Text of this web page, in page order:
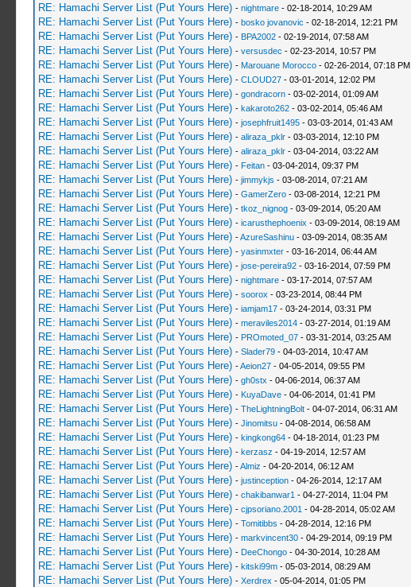
RE: Hamachi Server List (Put Yours Here) - nightmare- 02-18-2014, 10:29 AM
RE: Hamachi Server List (Put Yours Here) - bosko jovanovic - 02-18-2014, 12:21 PM
RE: Hamachi Server List (Put Yours Here) - BPA2002- 02-19-2014, 07:58 AM
RE: Hamachi Server List (Put Yours Here) - versusdec - 02-23-2014, 10:57 PM
RE: Hamachi Server List (Put Yours Here) - Marouane Morocco- 02-26-2014, 07:18 PM
RE: Hamachi Server List (Put Yours Here) - CLOUD27- 03-01-2014, 12:02 PM
RE: Hamachi Server List (Put Yours Here) - gondracorn- 03-02-2014, 01:09 AM
RE: Hamachi Server List (Put Yours Here) - kakaroto262- 03-02-2014, 05:46 AM
RE: Hamachi Server List (Put Yours Here) - josephfruit1495- 03-03-2014, 01:43 AM
RE: Hamachi Server List (Put Yours Here) - aliraza_pklr- 03-03-2014, 12:10 PM
RE: Hamachi Server List (Put Yours Here) - aliraza_pklr- 03-04-2014, 03:22 AM
RE: Hamachi Server List (Put Yours Here) - Feitan- 03-04-2014, 09:37 PM
RE: Hamachi Server List (Put Yours Here) - jimmykjs - 03-08-2014, 07:21 AM
RE: Hamachi Server List (Put Yours Here) - GamerZero- 03-08-2014, 12:21 PM
RE: Hamachi Server List (Put Yours Here) - tkoz_nignog- 03-09-2014, 05:20 AM
RE: Hamachi Server List (Put Yours Here) - icarusthephoenix - 03-09-2014, 08:19 AM
RE: Hamachi Server List (Put Yours Here) -AzureSashinu- 03-09-2014, 08:35 AM
RE: Hamachi Server List (Put Yours Here) - yasinmxter- 03-16-2014, 06:44 AM
RE: Hamachi Server List (Put Yours Here) - jose-pereira92- 03-16-2014, 07:59 PM
RE: Hamachi Server List (Put Yours Here) - nightmare- 03-17-2014, 07:57 AM
RE: Hamachi Server List (Put Yours Here) - soorox - 03-23-2014, 08:44 PM
RE: Hamachi Server List (Put Yours Here) - iamjam17- 03-24-2014, 03:31 PM
RE: Hamachi Server List (Put Yours Here) - meraviles2014- 03-27-2014, 01:19 AM
RE: Hamachi Server List (Put Yours Here) - PROmoted_07- 03-31-2014, 03:25 AM
RE: Hamachi Server List (Put Yours Here) - Slader79- 04-03-2014, 10:47 AM
RE: Hamachi Server List (Put Yours Here) -Aeion27- 04-05-2014, 09:55 PM
RE: Hamachi Server List (Put Yours Here) - gh0stx - 04-06-2014, 06:37 AM
RE: Hamachi Server List (Put Yours Here) - KuyaDave- 04-06-2014, 01:41 PM
RE: Hamachi Server List (Put Yours Here) - TheLightningBolt- 04-07-2014, 06:31 AM
RE: Hamachi Server List (Put Yours Here) - Jinomitsu- 04-08-2014, 06:58 AM
RE: Hamachi Server List (Put Yours Here) - kingkong64- 04-18-2014, 01:23 PM
RE: Hamachi Server List (Put Yours Here) - kerzasz - 04-19-2014, 12:57 AM
RE: Hamachi Server List (Put Yours Here) -Almiz - 04-20-2014, 06:12 AM
RE: Hamachi Server List (Put Yours Here) - justinception- 04-26-2014, 12:17 AM
RE: Hamachi Server List (Put Yours Here) - chakibanwar1 - 04-27-2014, 11:04 PM
RE: Hamachi Server List (Put Yours Here) - cjpsoriano.2001 - 04-28-2014, 05:02 AM
RE: Hamachi Server List (Put Yours Here) - Tomitibbs - 04-28-2014, 12:16 PM
RE: Hamachi Server List (Put Yours Here) - markvincent30- 04-29-2014, 09:19 PM
RE: Hamachi Server List (Put Yours Here) - DeeChongo- 04-30-2014, 10:28 AM
RE: Hamachi Server List (Put Yours Here) - kitski99m- 05-03-2014, 08:29 AM
RE: Hamachi Server List (Put Yours Here) - Xerdrex - 05-04-2014, 01:05 PM